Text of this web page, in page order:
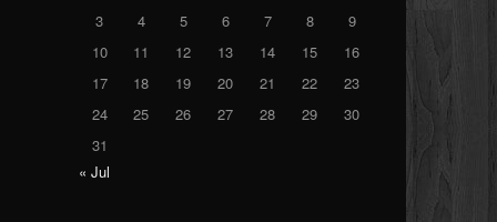
3
4 5 6 7 8
9
10
11 12 13 14 15
16
17
18 19 20 21 22
23
24
25 26 27 28 29
30
31
« Jul